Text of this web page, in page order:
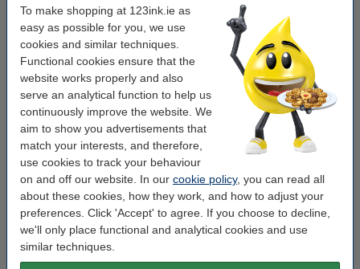
To make shopping at 123ink.ie as
easy as possible for you, we use
cookies and similar techniques.
Functional cookies ensure that the
website works properly and also
serve an analytical function to help us
continuously improve the website. We
aim to show you advertisements that
match your interests, and therefore,
use cookies to track your behaviour
on and off our website. In our cookie policy, you can read all
about these cookies, how they work, and how to adjust your
preferences. Click 'Accept' to agree. If you choose to decline,
we'll only place functional and analytical cookies and use
similar techniques.
Colour: black
Battery type: Li-ion
Capacity: 16,000 mAh
Voltage: 5 V
Dimensions: 160x76x20 mm
Order cables
123ink USB-A to USB-C cable, 1m
€4.50
123ink USB-C to USB-C cable, 1m